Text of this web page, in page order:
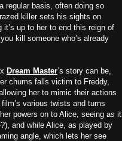
regular basis, often doing so
killer sets his sights on
it’s up to her to end this reign of
kill someone who’s already
Dream Master’s story can be,
chums falls victim to Freddy,
her to mimic their actions
various twists and turns
powers on to Alice, seeing as it
and while Alice, as played by
angle, which lets her see